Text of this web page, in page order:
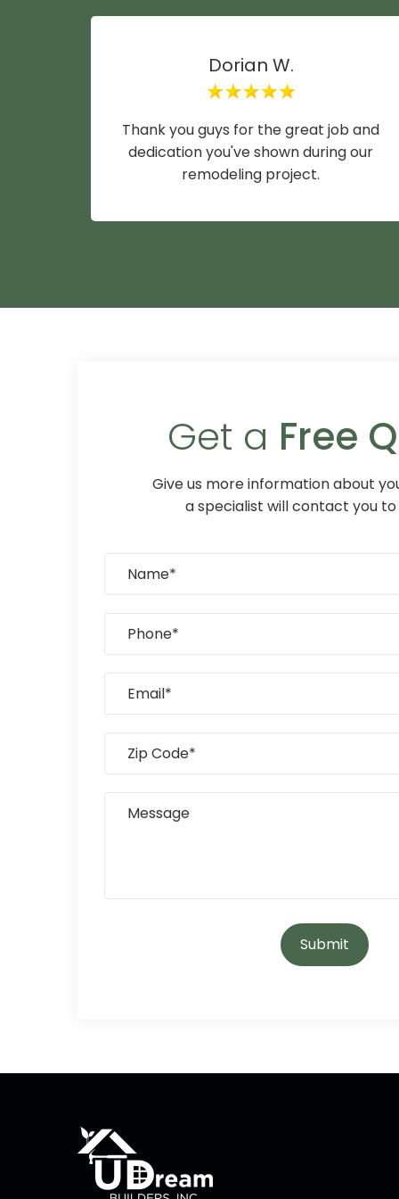
Dorian W.
Thank you guys for the great job and
dedication you've shown during our
remodeling project.
Get a Free
Give us more information about
a specialist will contact you to